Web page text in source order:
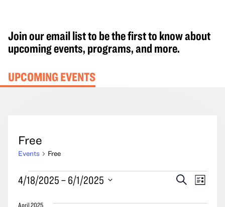
Join our email list to be the first to know about
upcoming events, programs, and more.
UPCOMING EVENTS
Free
Events Free
Events
Events
SearchEvent
List
4/18/2025 – 6/1/2025
April 2025